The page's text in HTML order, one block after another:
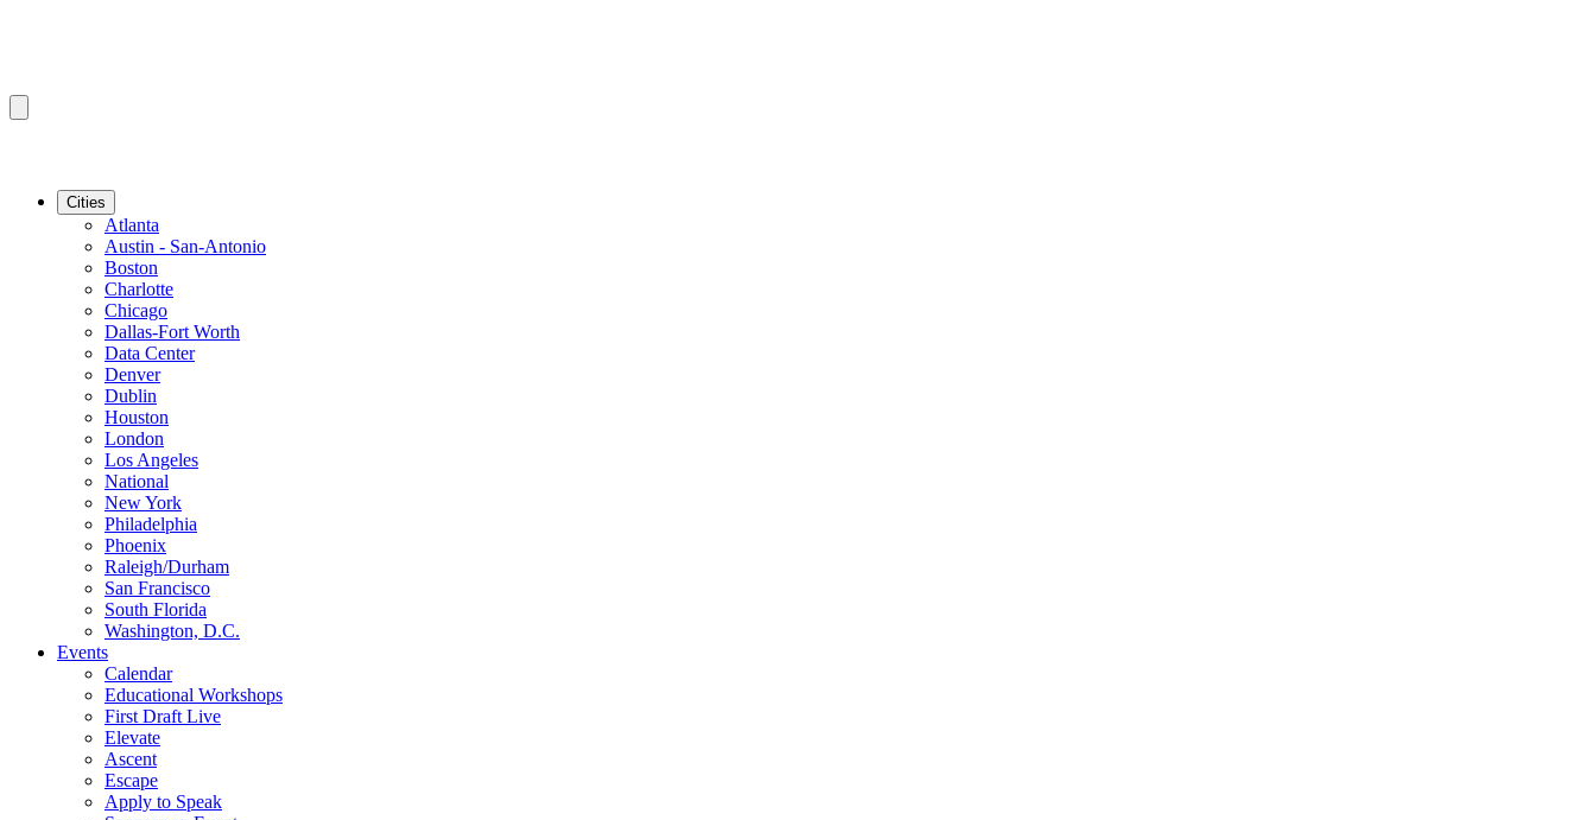
Cities
Atlanta
Austin - San-Antonio
Boston
Charlotte
Chicago
Dallas-Fort Worth
Data Center
Denver
Dublin
Houston
London
Los Angeles
National
New York
Philadelphia
Phoenix
Raleigh/Durham
San Francisco
South Florida
Washington, D.C.
Events
Calendar
Educational Workshops
First Draft Live
Elevate
Ascent
Escape
Apply to Speak